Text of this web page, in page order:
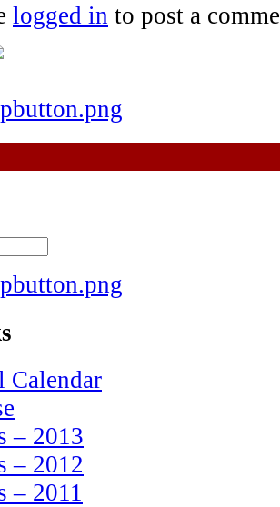
logged in to post a
Calendar
– 2013
– 2012
– 2011